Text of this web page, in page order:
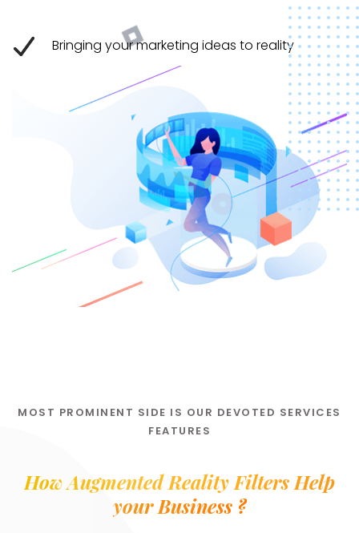
Bringing your marketing ideas to reality
MOST PROMINENT SIDE IS OUR DEVOTED SERVICES
FEATURES
How Augmented Reality Filters Help
your Business ?